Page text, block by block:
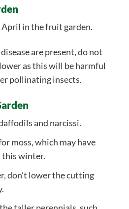
in the fruit garden.
are present, do not
as this will be harmful
pollinating insects.
and narcissi.
moss, which may have
this winter.
don’t lower the cutting